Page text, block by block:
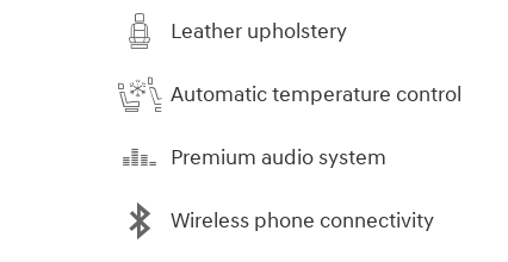
Leather upholstery
Automatic temperature control
Premium audio system
Wireless phone connectivity